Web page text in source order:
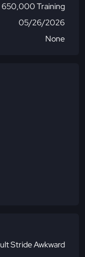
650,000 Training
05/26/2026
None
Stride Awkward